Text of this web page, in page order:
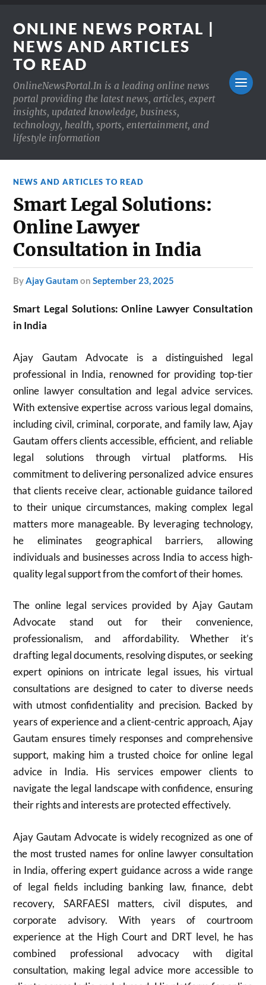
ONLINE NEWS PORTAL |
NEWS AND ARTICLES
TO READ
OnlineNewsPortal.In is a leading online news
portal providing the latest news, articles, expert
insights, updated knowledge, business,
technology, health, sports, entertainment, and
lifestyle information
NEWS AND ARTICLES TO READ
Smart Legal Solutions:
Online Lawyer
Consultation in India
byAjay Gautam onSeptember 23, 2025
Smart Legal Solutions: Online Lawyer Consultation
in India
Ajay Gautam Advocate is a distinguished legal
professional in India, renowned for providing top-tier
online lawyer consultation and legal advice services.
With extensive expertise across various legal domains,
including civil, criminal, corporate, and family law, Ajay
Gautam offers clients accessible, efficient, and reliable
legal solutions through virtual platforms. His
commitment to delivering personalized advice ensures
that clients receive clear, actionable guidance tailored
to their unique circumstances, making complex legal
matters more manageable. By leveraging technology,
he eliminates geographical barriers, allowing
individuals and businesses across India to access high-
quality legal support from the comfort of their homes.
The online legal services provided by Ajay Gautam
Advocate stand out for their convenience,
professionalism, and affordability. Whether it’s
drafting legal documents, resolving disputes, or seeking
expert opinions on intricate legal issues, his virtual
consultations are designed to cater to diverse needs
with utmost confidentiality and precision. Backed by
years of experience and a client-centric approach, Ajay
Gautam ensures timely responses and comprehensive
support, making him a trusted choice for online legal
advice in India. His services empower clients to
navigate the legal landscape with confidence, ensuring
their rights and interests are protected effectively.
Ajay Gautam Advocate is widely recognized as one of
the most trusted names for online lawyer consultation
in India, offering expert guidance across a wide range
of legal fields including banking law, finance, debt
recovery, SARFAESI matters, civil disputes, and
corporate advisory. With years of courtroom
experience at the High Court and DRT level, he has
combined professional advocacy with digital
consultation, making legal advice more accessible to